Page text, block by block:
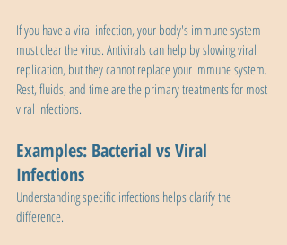
If you have a viral infection, your body's immune system
must clear the virus. Antivirals can help by slowing viral
replication, but they cannot replace your immune system.
Rest, fluids, and time are the primary treatments for most
viral infections.
Examples: Bacterial vs Viral
Infections
Understanding specific infections helps clarify the
difference.